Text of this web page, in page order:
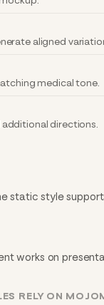
aligned
medical tone.
directions.
static style
works on
RELY ON